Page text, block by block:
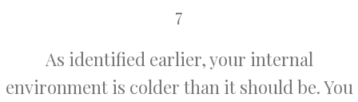
7
As identified earlier, your internal
environment is colder than it should be. You